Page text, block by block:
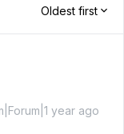
Oldest first
year ago